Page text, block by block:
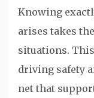
Knowing
arises takes
situations.
driving safety
net that